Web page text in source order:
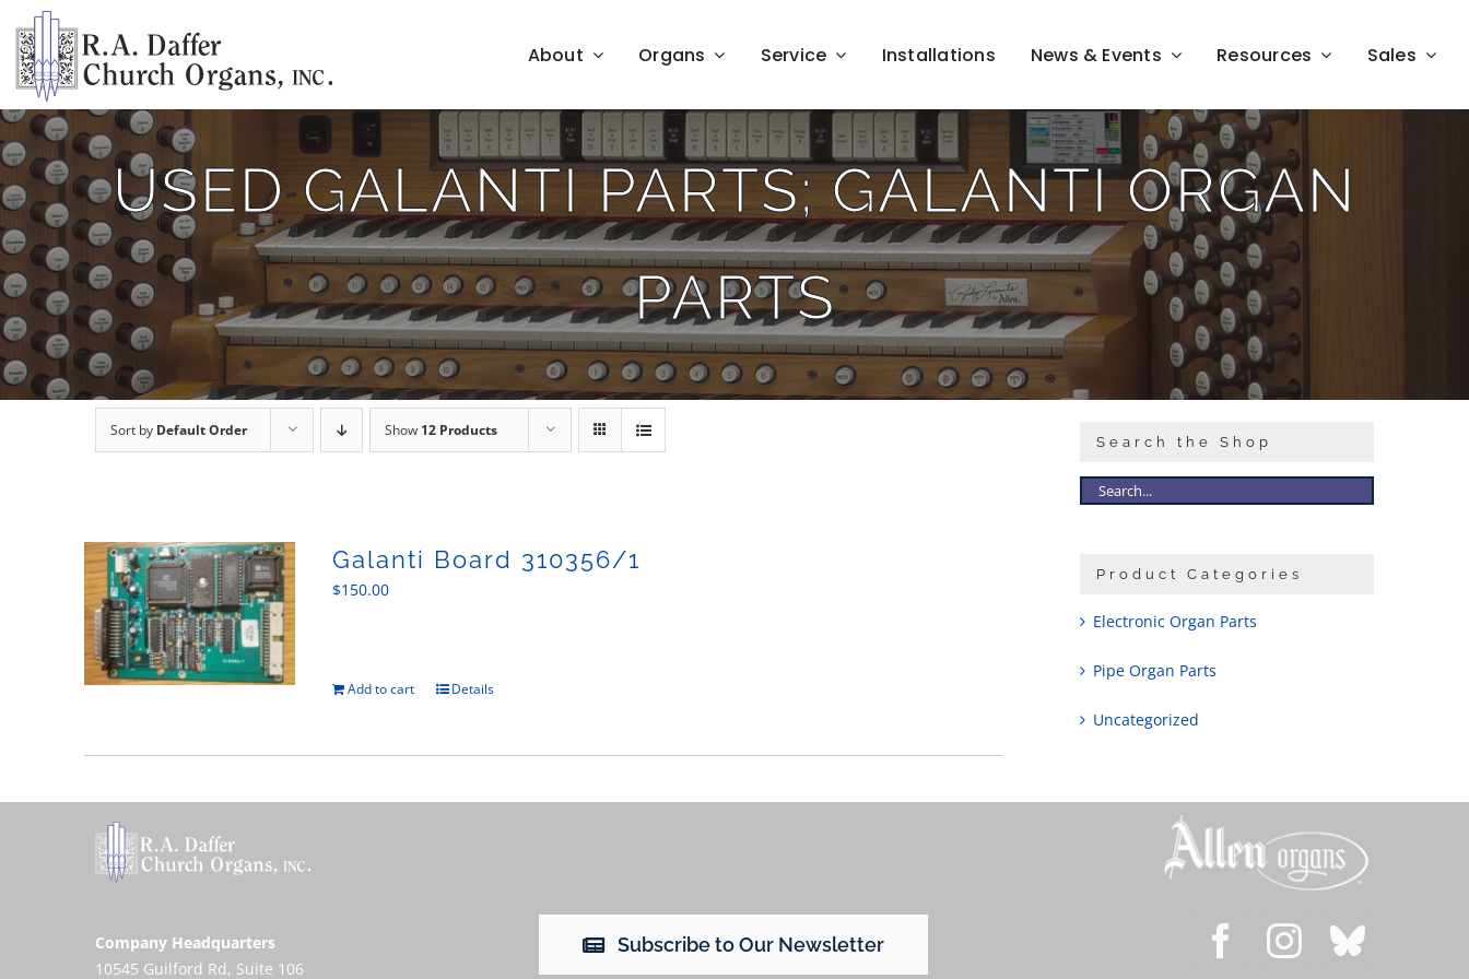
content
About Organs Service Installations News & Events Resources Sales
USED GALANTI PARTS; GALANTI ORGAN
PARTS
Sort by Default Order Show 12 Products
Galanti Board 310356/1
$150.00
Add to cart Details
Search the Shop
Product Categories
Electronic Organ Parts
Pipe Organ Parts
Uncategorized
Company Headquarters
10545 Guilford Rd, Suite 106
Subscribe to Our Newsletter